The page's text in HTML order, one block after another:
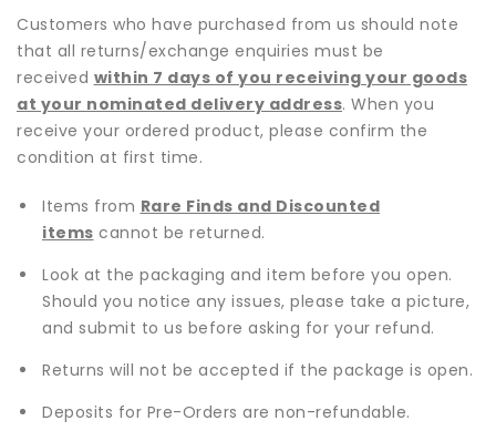
Customers who have purchased from us should note
that all returns/exchange enquiries must be
received within 7 days of you receiving your goods
at your nominated delivery address. When you
receive your ordered product, please confirm the
condition at first time.
Items from Rare Finds and Discounted
items cannot be returned.
Look at the packaging and item before you open.
Should you notice any issues, please take a picture,
and submit to us before asking for your refund.
Returns will not be accepted if the package is open.
Deposits for Pre-Orders are non-refundable.